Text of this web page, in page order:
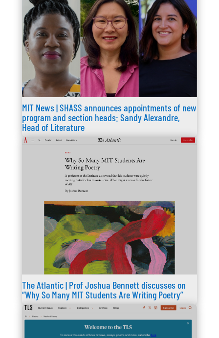
MIT News | SHASS announces appointments of new
program and section heads: Sandy Alexandre,
Head of Literature
The Atlantic | Prof Joshua Bennett discusses on
“Why So Many MIT Students Are Writing Poetry”